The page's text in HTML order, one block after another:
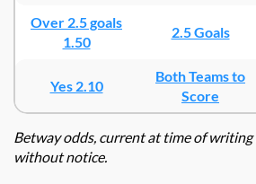
Over 2.5 goals
1.50
2.5 Goals
Yes 2.10
Both Teams to
Score
Betway odds, current at time of writing
without notice.